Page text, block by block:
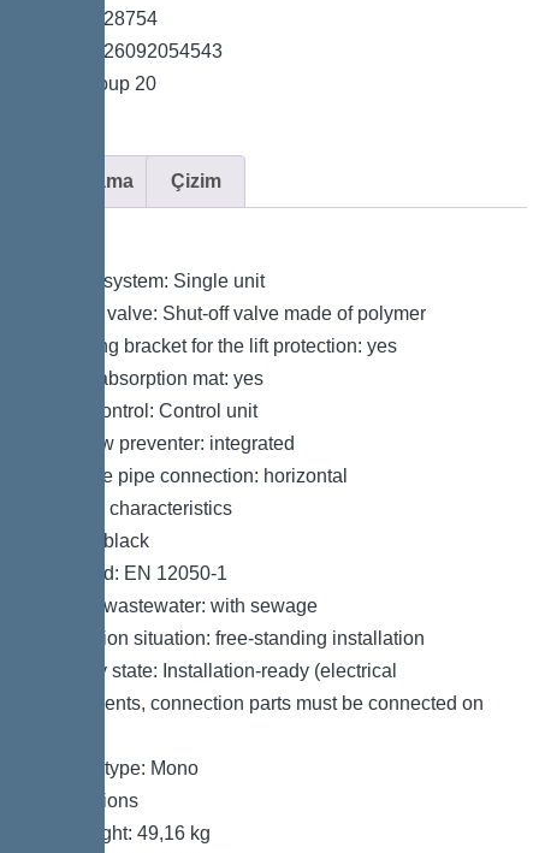
*Item no. 28754
*GTIN 4026092054543
*Price group 20
Açıklama Çizim
Type of system: Single unit
Shut-off valve: Shut-off valve made of polymer
Retaining bracket for the lift protection: yes
Sound absorption mat: yes
Pump control: Control unit
Backflow preventer: integrated
Pressure pipe connection: horizontal
General characteristics
Colour: black
Standard: EN 12050-1
Type of wastewater: with sewage
Installation situation: free-standing installation
Delivery state: Installation-ready (electrical
components, connection parts must be connected on
System type: Mono
Dimensions
Net weight: 49,16 kg